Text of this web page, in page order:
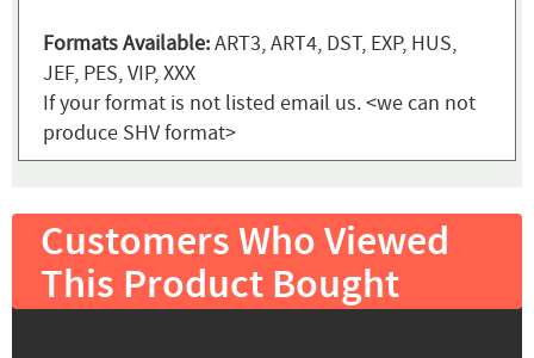
Formats Available:ART3, ART4, DST, EXP, HUS,
JEF, PES, VIP, XXX
If your format is not listed email us. <we can not
produce SHV format>
Customers Who Viewed
This Product Bought